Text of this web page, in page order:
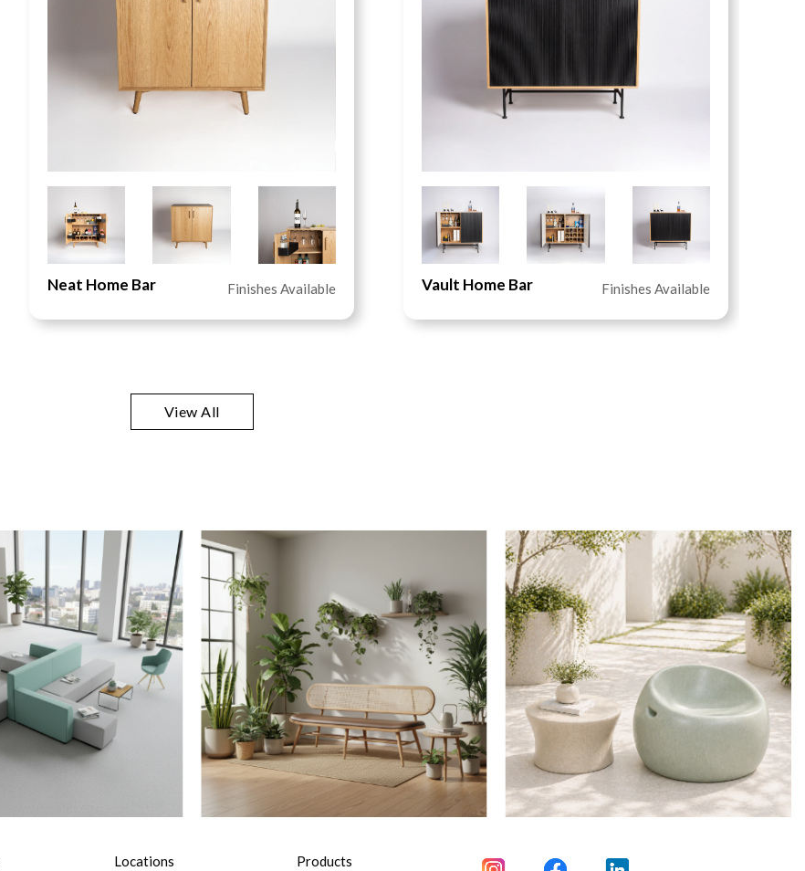
Neat Home Bar Finishes Available Vault Home Bar Finishes Available
View All
Locations Products